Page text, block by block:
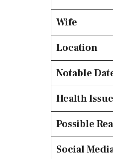
Wife
Location
Notable
Health Issue
Possible
Social